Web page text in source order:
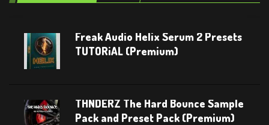
Freak Audio Helix Serum 2 Presets
TUTORiAL (Premium)
THNDERZ The Hard Bounce Sample
Pack and Preset Pack (Premium)